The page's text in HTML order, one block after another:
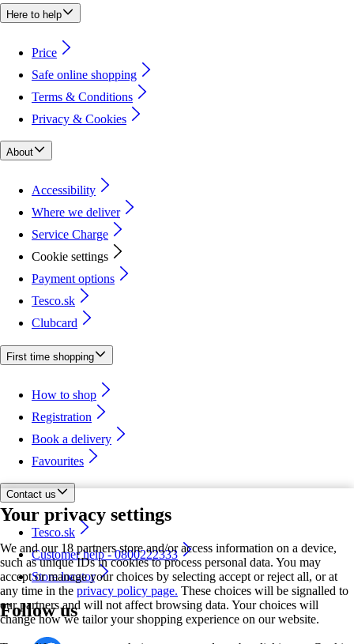
Your privacy settings
We and our 18 partners store and/or access information on a device,
such as unique IDs in cookies to process personal data. You may
accept or manage your choices by selecting accept or reject all, or at
any time in the privacy policy page. These choices will be signalled to
our partners and will not affect browsing data. Your choices will
change how we tailor your shopping experience on our website.
Here to help
Price
Safe online shopping
Terms & Conditions
Privacy & Cookies
About
Accessibility
Where we deliver
Service Charge
Cookie settings
Payment options
Tesco.sk
Clubcard
First time shopping
How to shop
Registration
Book a delivery
Favourites
Contact us
Tesco.sk
Customer help - 0800222333
Store locator
Follow us